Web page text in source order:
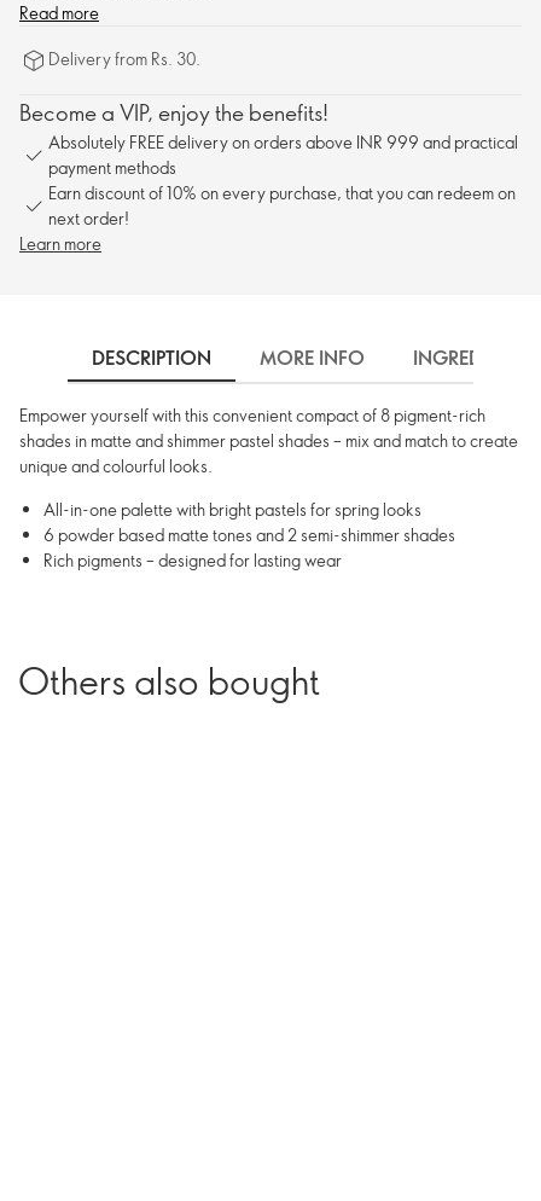
Read more
Delivery from Rs. 30.
Become a VIP, enjoy the benefits!
Absolutely FREE delivery on orders above INR 999 and practical
payment methods
Earn discount of 10% on every purchase, that you can redeem on
next order!
Learn more
DESCRIPTION MORE INFO INGREDIENTS
Empower yourself with this convenient compact of 8 pigment-rich
shades in matte and shimmer pastel shades – mix and match to create
unique and colourful looks.
All-in-one palette with bright pastels for spring looks
6 powder based matte tones and 2 semi-shimmer shades
Rich pigments – designed for lasting wear
Others also bought